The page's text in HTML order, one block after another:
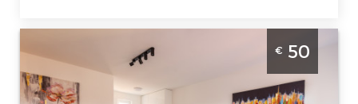
Zemun
Belgrade
€ 50